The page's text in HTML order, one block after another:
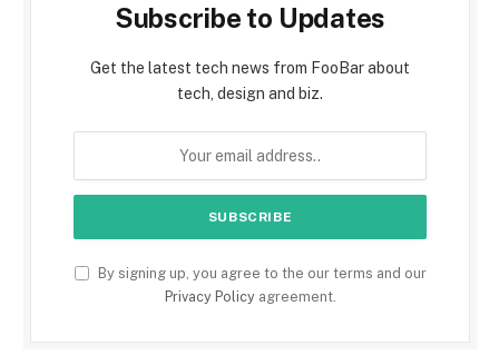
Subscribe to Updates
Get the latest tech news from FooBar about
tech, design and biz.
By signing up, you agree to the our terms and our
Privacy Policyagreement.